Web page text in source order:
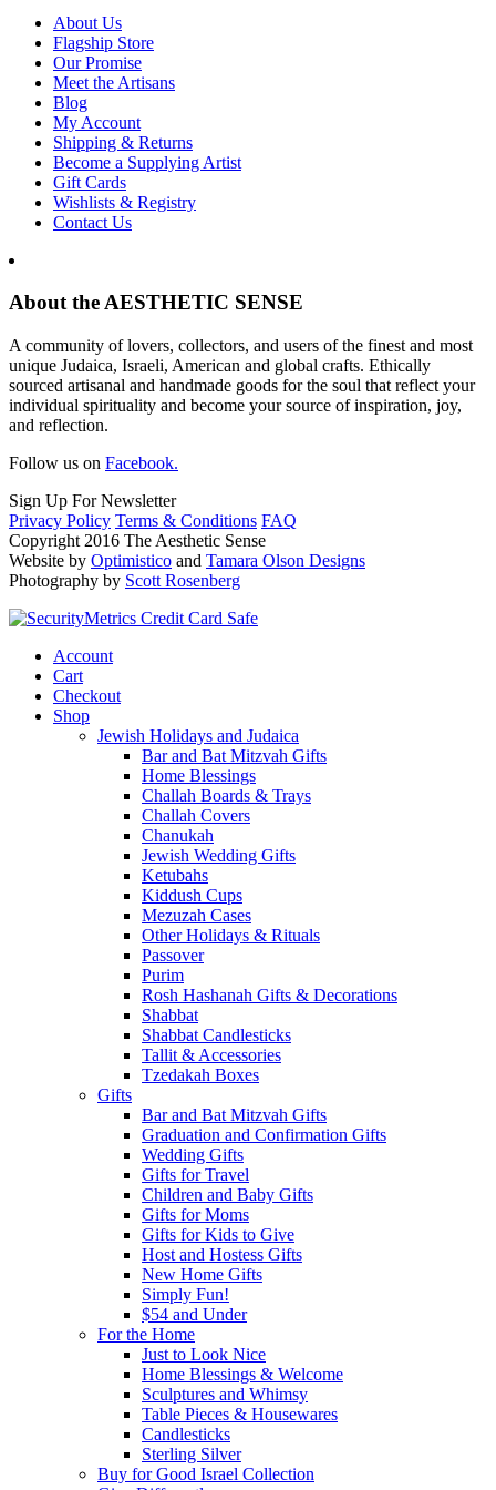
About Us
Flagship Store
Our Promise
Meet the Artisans
Blog
My Account
Shipping & Returns
Become a Supplying Artist
Gift Cards
Wishlists & Registry
Contact Us
About the AESTHETIC SENSE
A community of lovers, collectors, and users of the finest and most
unique Judaica, Israeli, American and global crafts. Ethically
sourced artisanal and handmade goods for the soul that reflect your
individual spirituality and become your source of inspiration, joy,
and reflection.
Follow us on Facebook.
Sign Up For Newsletter
Privacy Policy Terms & Conditions FAQ
Copyright 2016 The Aesthetic Sense
Website by Optimistico and Tamara Olson Designs
Photography by Scott Rosenberg
Account
Cart
Checkout
Shop
Jewish Holidays and Judaica
Bar and Bat Mitzvah Gifts
Home Blessings
Challah Boards & Trays
Challah Covers
Chanukah
Jewish Wedding Gifts
Ketubahs
Kiddush Cups
Mezuzah Cases
Other Holidays & Rituals
Passover
Purim
Rosh Hashanah Gifts & Decorations
Shabbat
Shabbat Candlesticks
Tallit & Accessories
Tzedakah Boxes
Gifts
Bar and Bat Mitzvah Gifts
Graduation and Confirmation Gifts
Wedding Gifts
Gifts for Travel
Children and Baby Gifts
Gifts for Moms
Gifts for Kids to Give
Host and Hostess Gifts
New Home Gifts
Simply Fun!
$54 and Under
For the Home
Just to Look Nice
Home Blessings & Welcome
Sculptures and Whimsy
Table Pieces & Housewares
Candlesticks
Sterling Silver
Buy for Good Israel Collection